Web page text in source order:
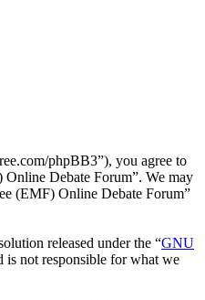
phpBB3”), you agree to
Debate Forum”. We may
(EMF) Online Debate Forum”
released under the “GNU
is not responsible for what we